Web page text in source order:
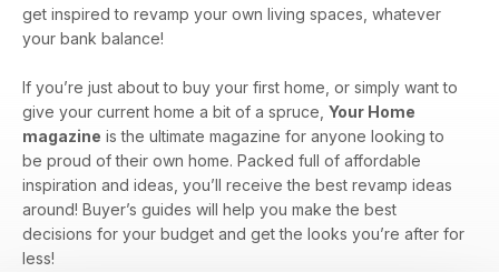
get inspired to revamp your own living spaces, whatever
your bank balance!
If you’re just about to buy your first home, or simply want to
give your current home a bit of a spruce, Your Home
magazine is the ultimate magazine for anyone looking to
be proud of their own home. Packed full of affordable
inspiration and ideas, you’ll receive the best revamp ideas
around! Buyer’s guides will help you make the best
decisions for your budget and get the looks you’re after for
less!